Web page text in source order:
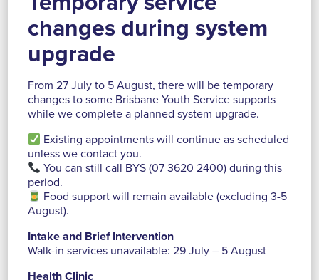
“Supportive housing is a proven approach that
combines affordable housing with tailored intensive
support services to help people experiencing or at
risk of homelessness achieve stability and improve
their overall wellbeing. There is an opportunity to
design and develop what supportive housing looks
like for young people focusing on a Housing First
approach that provides safety and stability.” Pam
said.
“At Brisbane Youth Service, we walk alongside young
people and young families as they heal from trauma
and build the skills, confidence, and relationships that
shape their futures. Supportive housing gives them
the foundation to do that – a safe, stable home where
changes during system
upgrade
From 27 July to 5 August, there will be temporary
changes to some Brisbane Youth Service supports
while we complete a planned system upgrade.
Existing appointments will continue as scheduled
unless we contact you.
You can still call BYS (07 3620 2400) during this
period.
Food support will remain available (excluding 3-5
August).
Intake and Brief Intervention
Walk-in services unavailable: 29 July – 5 August
Health Clinic